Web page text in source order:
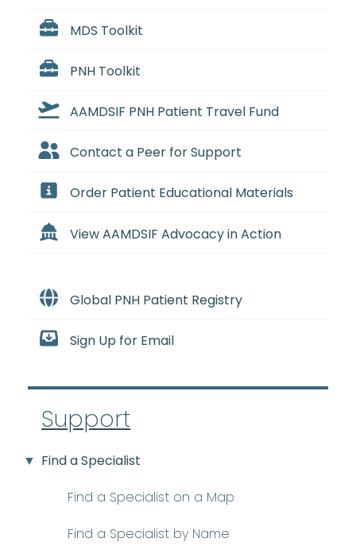
MDS Toolkit
PNH Toolkit
AAMDSIF PNH Patient Travel Fund
Contact a Peer for Support
Order Patient Educational Materials
View AAMDSIF Advocacy in Action
Global PNH Patient Registry
Sign Up for Email
Support
Find a Specialist
Find a Specialist on a Map
Find a Specialist by Name